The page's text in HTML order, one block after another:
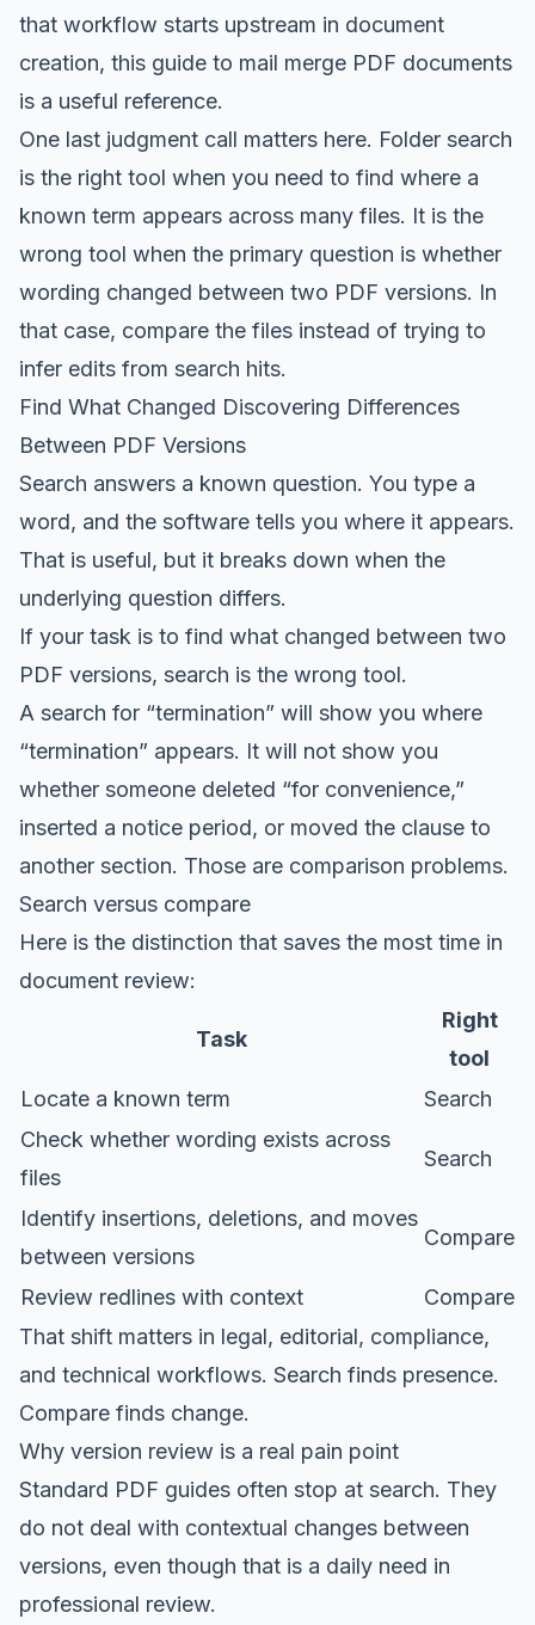
that workflow starts upstream in document
creation, this guide to mail merge PDF documents
is a useful reference.
One last judgment call matters here. Folder search
is the right tool when you need to find where a
known term appears across many files. It is the
wrong tool when the primary question is whether
wording changed between two PDF versions. In
that case, compare the files instead of trying to
infer edits from search hits.
Find What Changed Discovering Differences
Between PDF Versions
Search answers a known question. You type a
word, and the software tells you where it appears.
That is useful, but it breaks down when the
underlying question differs.
If your task is to find what changed between two
PDF versions, search is the wrong tool.
A search for “termination” will show you where
“termination” appears. It will not show you
whether someone deleted “for convenience,”
inserted a notice period, or moved the clause to
another section. Those are comparison problems.
Search versus compare
Here is the distinction that saves the most time in
document review:
Task
Right
tool
Locate a known term
Search
Check whether wording exists across
files
Search
Identify insertions, deletions, and moves
between versions
Compare
Review redlines with context
Compare
That shift matters in legal, editorial, compliance,
and technical workflows. Search finds presence.
Compare finds change.
Why version review is a real pain point
Standard PDF guides often stop at search. They
do not deal with contextual changes between
versions, even though that is a daily need in
professional review.